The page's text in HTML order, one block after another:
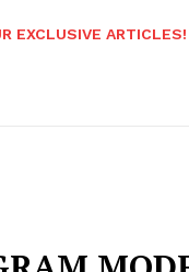
EXCLUSIVE ARTICLES!